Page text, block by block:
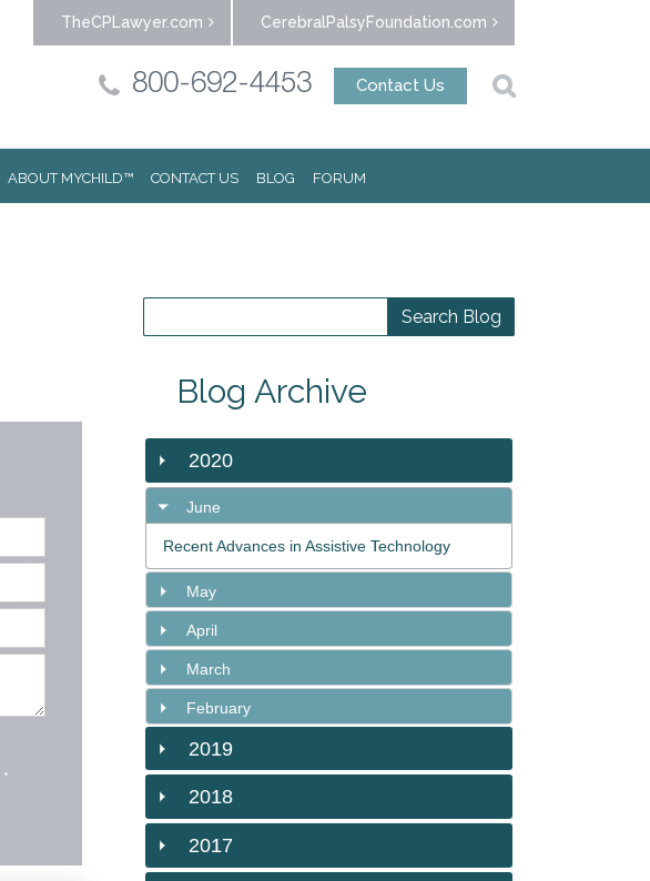
TheCPLawyer.com CerebralPalsyFoundation.com
800-692-4453 Contact Us
ABOUT MYCHILD™ CONTACT US BLOG FORUM
*
Blog Archive
2020
June
Recent Advances in Assistive Technology
May
April
March
February
2019
2018
2017